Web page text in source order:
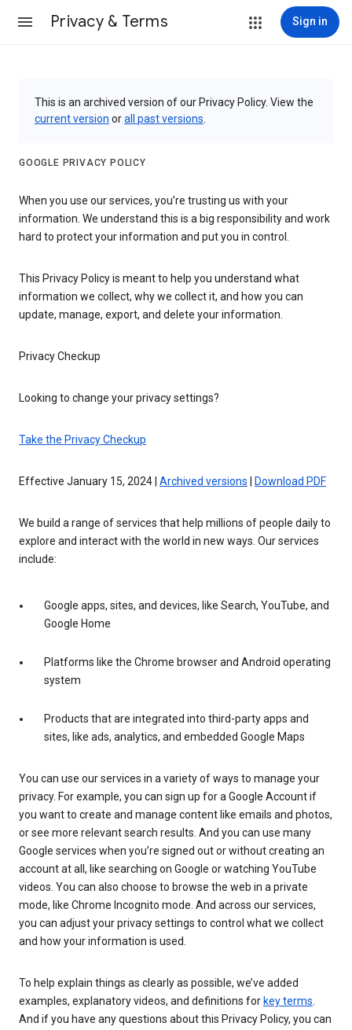
Privacy & Terms Sign in
This is an archived version of our Privacy Policy. View the
current version orall past versions
GOOGLE PRIVACY POLICY
When you use our services, you’re trusting us with your
information. We understand this is a big responsibility and work
hard to protect your information and put you in control.
This Privacy Policy is meant to help you understand what
information we collect, why we collect it, and how you can
update, manage, export, and delete your information.
Privacy Checkup
Looking to change your privacy settings?
Take the Privacy Checkup
Effective January 15, 2024 | Archived versions Download PDF
We build a range of services that help millions of people daily to
explore and interact with the world in new ways. Our services
include:
Google apps, sites, and devices, like Search, YouTube, and
Google Home
Platforms like the Chrome browser and Android operating
system
Products that are integrated into third-party apps and
sites, like ads, analytics, and embedded Google Maps
You can use our services in a variety of ways to manage your
privacy. For example, you can sign up for a Google Account if
you want to create and manage content like emails and photos,
or see more relevant search results. And you can use many
Google services when you’re signed out or without creating an
account at all, like searching on Google or watching YouTube
videos. You can also choose to browse the web in a private
mode, like Chrome Incognito mode. And across our services,
you can adjust your privacy settings to control what we collect
and how your information is used.
To help explain things as clearly as possible, we’ve added
examples, explanatory videos, and definitions for key terms.
And if you have any questions about this Privacy Policy, you can